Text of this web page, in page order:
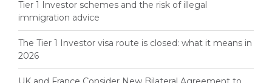
Tier 1 Investor schemes and the risk of illegal
immigration advice
The Tier 1 Investor visa route is closed: what it means in
2026